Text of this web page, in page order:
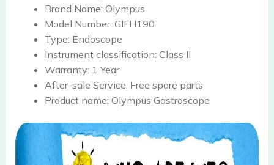
Brand Name: Olympus
Model Number: GIFH190
Type: Endoscope
Instrument classification: Class II
Warranty: 1 Year
After-sale Service: Free spare parts
Product name: Olympus Gastroscope